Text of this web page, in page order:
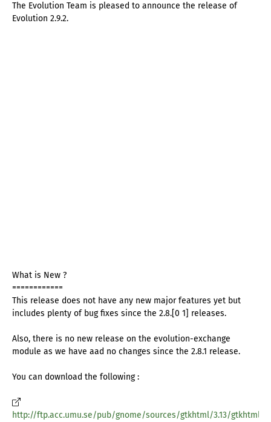
The Evolution Team is pleased to announce the release of
Evolution 2.9.2.
What is New ?
============
This release does not have any new major features yet but
includes plenty of bug fixes since the 2.8.[0 1] releases.
Also, there is no new release on the evolution-exchange
module as we have aad no changes since the 2.8.1 release.
You can download the following :
http://ftp.acc.umu.se/pub/gnome/sources/gtkhtml/3.13/gtkhtml-